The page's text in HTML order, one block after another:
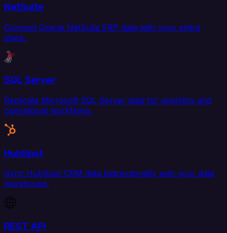
NetSuite
Connect Oracle NetSuite ERP data with your entire
stack.
SQL Server
Replicate Microsoft SQL Server data for analytics and
operational workflows.
HubSpot
Sync HubSpot CRM data bidirectionally with your data
warehouse.
REST API